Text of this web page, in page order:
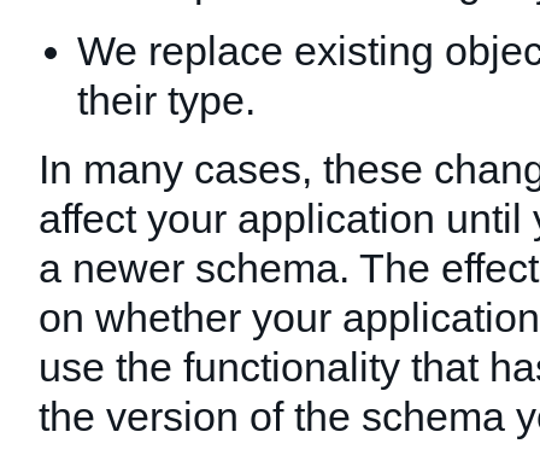
We replace existing
their type.
In many cases, these
affect your application until
a newer schema. The
on whether your
use the functionality that
the version of the schema